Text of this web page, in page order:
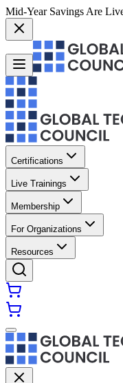
Mid-Year Savings Are
Certifications
Live Trainings
Membership
For Organizations
Resources